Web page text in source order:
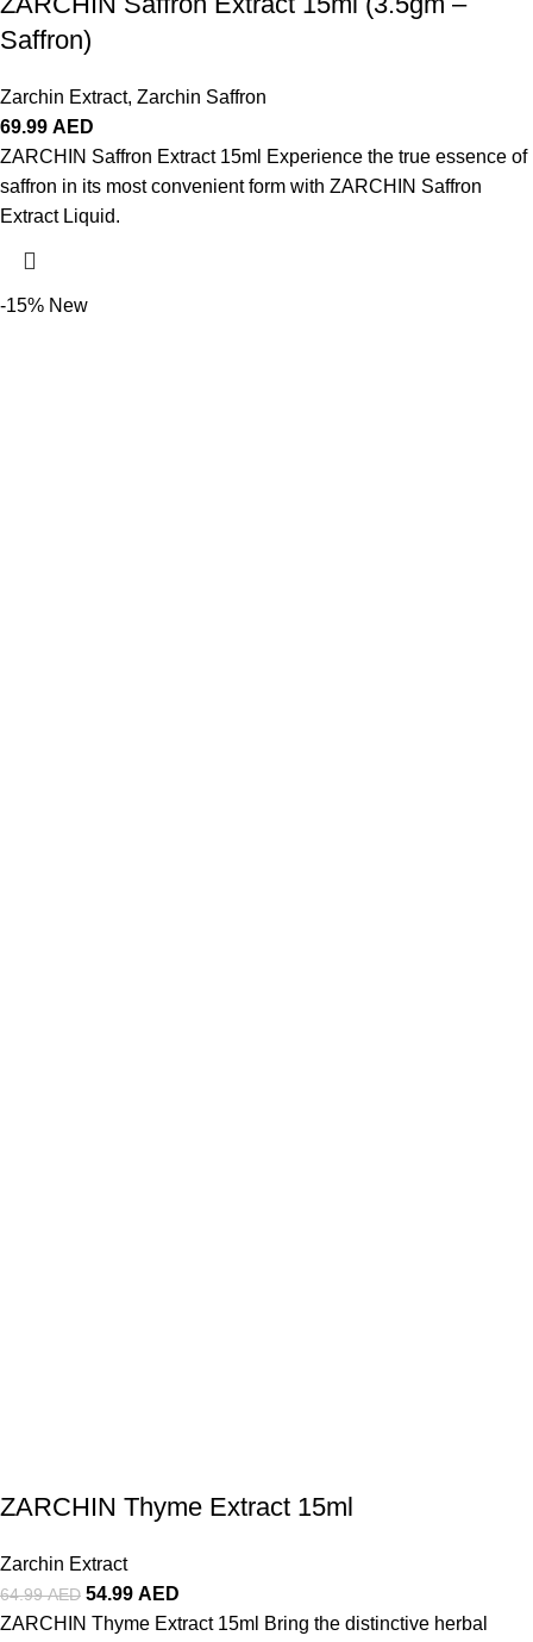
Saffron)
Zarchin Extract, Zarchin Saffron
69.99 AED
ZARCHIN Saffron Extract 15ml Experience the true essence of
saffron in its most convenient form with ZARCHIN Saffron
Extract Liquid.
-15% New
ZARCHIN Thyme Extract 15ml
Zarchin Extract
64.99AED 54.99 AED
ZARCHIN Thyme Extract 15ml Bring the distinctive herbal